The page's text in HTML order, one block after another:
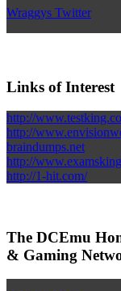
Wraggys Twitter
Links of Interest
http://
http://
braindumps.net
http://
http://1-hit.com/
The DCEmu
& Gaming